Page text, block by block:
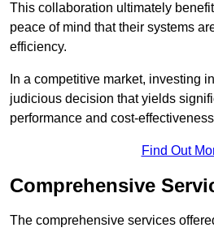
This collaboration ultimately
peace of mind that their systems
efficiency.
In a competitive market, investing
judicious decision that yields
performance and cost-
Find Out
Comprehensive
The comprehensive services